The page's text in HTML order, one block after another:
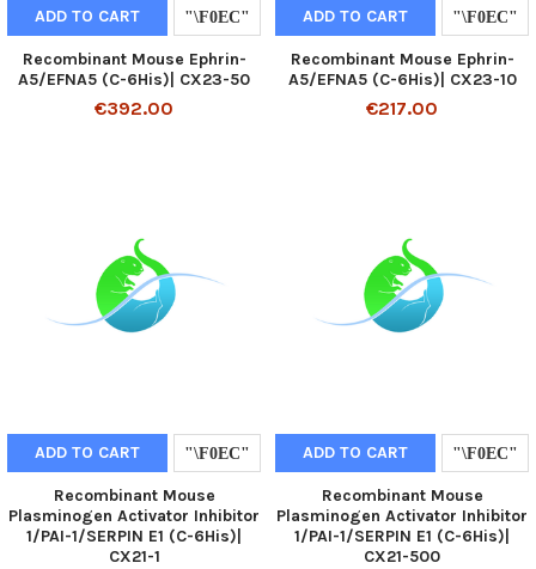
ADD TO CART
Recombinant Mouse Ephrin-
A5/EFNA5 (C-6His)| CX23-50
€392.00
ADD TO CART
Recombinant Mouse Ephrin-
A5/EFNA5 (C-6His)| CX23-10
€217.00
ADD TO CART
Recombinant Mouse
Plasminogen Activator Inhibitor
1/PAI-1/SERPIN E1 (C-6His)|
CX21-1
ADD TO CART
Recombinant Mouse
Plasminogen Activator Inhibitor
1/PAI-1/SERPIN E1 (C-6His)|
CX21-500